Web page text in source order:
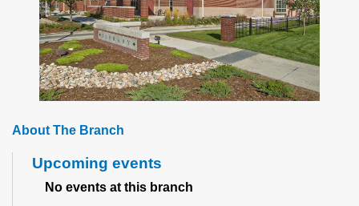
About The Branch
Upcoming events
No events at this branch